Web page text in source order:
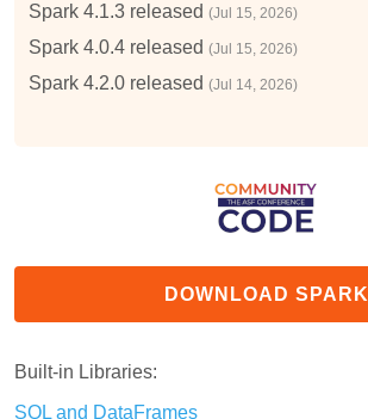
Spark 4.1.3 released (Jul 15, 2026)
Spark 4.0.4 released (Jul 15, 2026)
Spark 4.2.0 released (Jul 14, 2026)
DOWNLOAD SPARK
Built-in Libraries:
SQL and DataFrames